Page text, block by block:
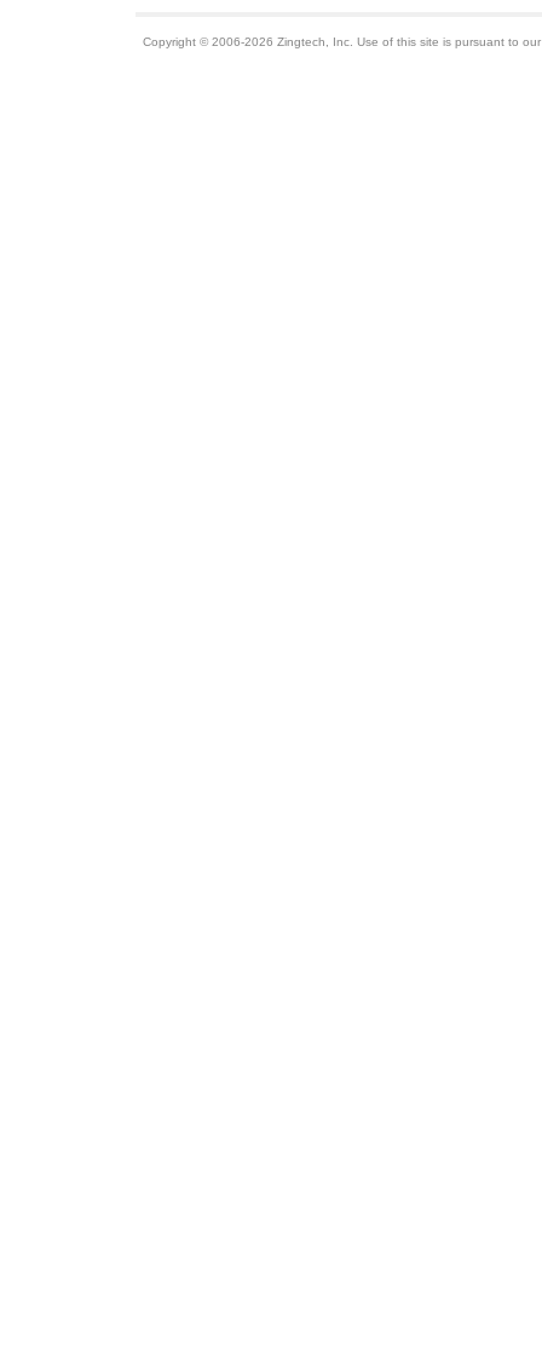
Copyright © 2006-2026 Zingtech, Inc. Use of this site is pursuant to